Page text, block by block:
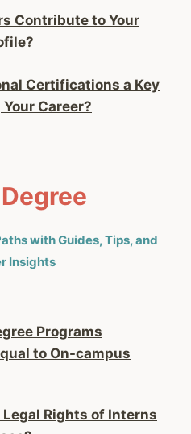
Contribute to Your
Certifications a Key
Career?
with Guides, Tips, and
Insights
Programs
to On-campus
Rights of Interns